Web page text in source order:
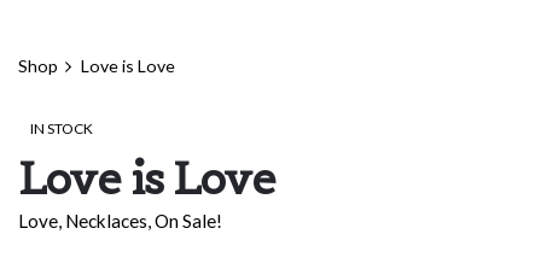
Shop Love is Love
IN STOCK
Love is Love
Love, Necklaces,On Sale!